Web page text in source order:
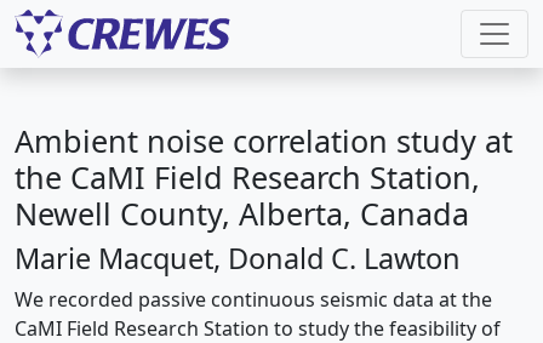
Ambient noise correlation study at
the CaMI Field Research Station,
Newell County, Alberta, Canada
Marie Macquet, Donald C. Lawton
We recorded passive continuous seismic data at the
CaMI Field Research Station to study the feasibility of